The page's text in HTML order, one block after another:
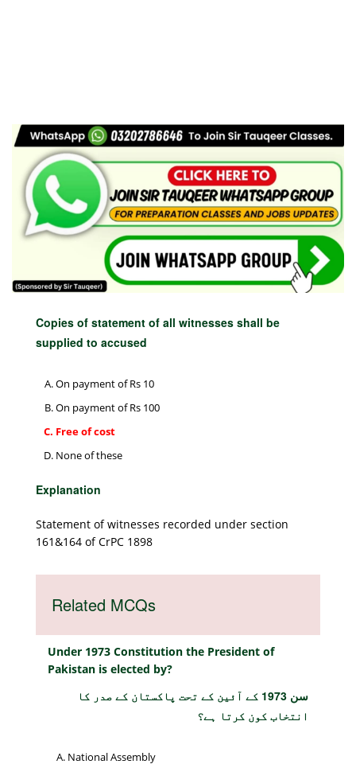
Copies of statement of all witnesses shall be
supplied to accused
On payment of Rs 10
On payment of Rs 100
Free of cost
None of these
Explanation
Statement of witnesses recorded under section
161&164 of CrPC 1898
Related MCQs
Under 1973 Constitution the President of
Pakistan is elected by?
سن 1973 کے آئین کے تحت پاکستان کے صدر کا
انتخاب کون کرتا ہے؟
National Assembly